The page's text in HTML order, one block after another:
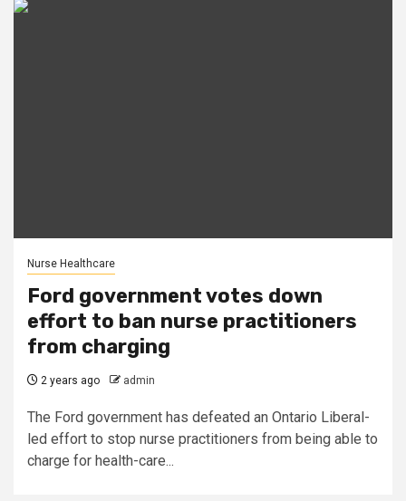
Nurse Healthcare
Ford government votes down
effort to ban nurse practitioners
from charging
2 years ago admin
The Ford government has defeated an Ontario Liberal-
led effort to stop nurse practitioners from being able to
charge for health-care...